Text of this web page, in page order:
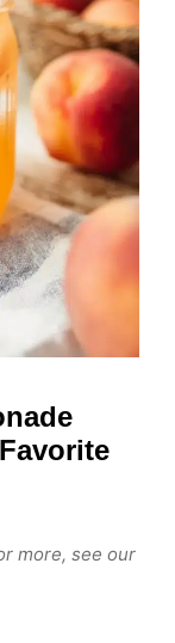
more, see our